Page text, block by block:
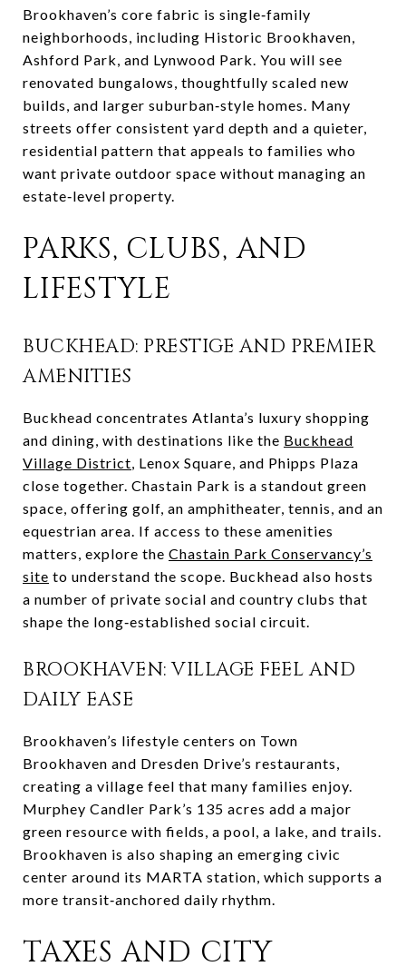
Brookhaven’s core fabric is single‑family
neighborhoods, including Historic Brookhaven,
Ashford Park, and Lynwood Park. You will see
renovated bungalows, thoughtfully scaled new
builds, and larger suburban‑style homes. Many
streets offer consistent yard depth and a quieter,
residential pattern that appeals to families who
want private outdoor space without managing an
estate‑level property.
PARKS, CLUBS, AND
LIFESTYLE
BUCKHEAD: PRESTIGE AND PREMIER
AMENITIES
Buckhead concentrates Atlanta’s luxury shopping
and dining, with destinations like the Buckhead
Village District, Lenox Square, and Phipps Plaza
close together. Chastain Park is a standout green
space, offering golf, an amphitheater, tennis, and an
equestrian area. If access to these amenities
matters, explore the Chastain Park Conservancy’s
site to understand the scope. Buckhead also hosts
a number of private social and country clubs that
shape the long‑established social circuit.
BROOKHAVEN: VILLAGE FEEL AND
DAILY EASE
Brookhaven’s lifestyle centers on Town
Brookhaven and Dresden Drive’s restaurants,
creating a village feel that many families enjoy.
Murphey Candler Park’s 135 acres add a major
green resource with fields, a pool, a lake, and trails.
Brookhaven is also shaping an emerging civic
center around its MARTA station, which supports a
more transit‑anchored daily rhythm.
TAXES AND CITY